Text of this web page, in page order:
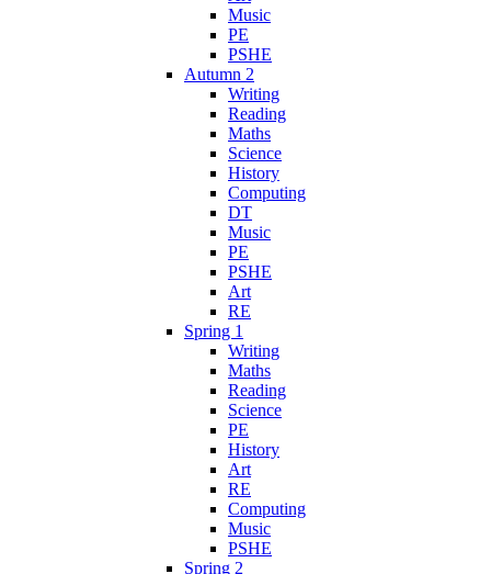
Music
PE
PSHE
Autumn 2
Writing
Reading
Maths
Science
History
Computing
DT
Music
PE
PSHE
Art
RE
Spring 1
Writing
Maths
Reading
Science
PE
History
Art
RE
Computing
Music
PSHE
Spring 2